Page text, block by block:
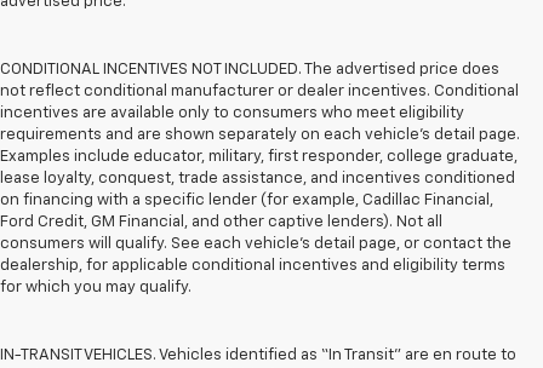
CONDITIONAL INCENTIVES NOT INCLUDED. The advertised price does
not reflect conditional manufacturer or dealer incentives. Conditional
incentives are available only to consumers who meet eligibility
requirements and are shown separately on each vehicle’s detail page.
Examples include educator, military, first responder, college graduate,
lease loyalty, conquest, trade assistance, and incentives conditioned
on financing with a specific lender (for example, Cadillac Financial,
Ford Credit, GM Financial, and other captive lenders). Not all
consumers will qualify. See each vehicle’s detail page, or contact the
dealership, for applicable conditional incentives and eligibility terms
for which you may qualify.
IN-TRANSIT VEHICLES. Vehicles identified as “In Transit” are en route to